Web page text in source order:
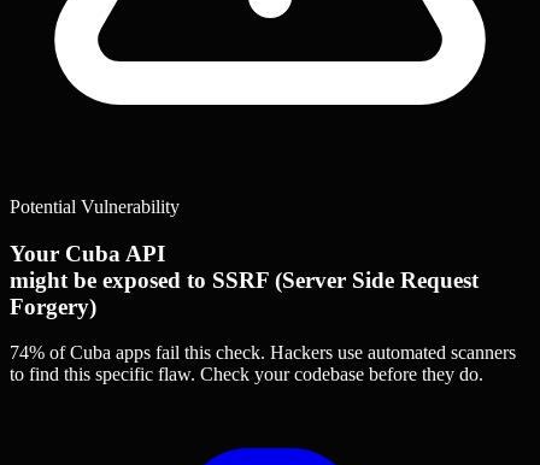
Potential Vulnerability
Your Cuba API
might be exposed to SSRF (Server Side Request
Forgery)
74% of Cuba apps fail this check. Hackers use automated scanners
to find this specific flaw. Check your codebase before they do.